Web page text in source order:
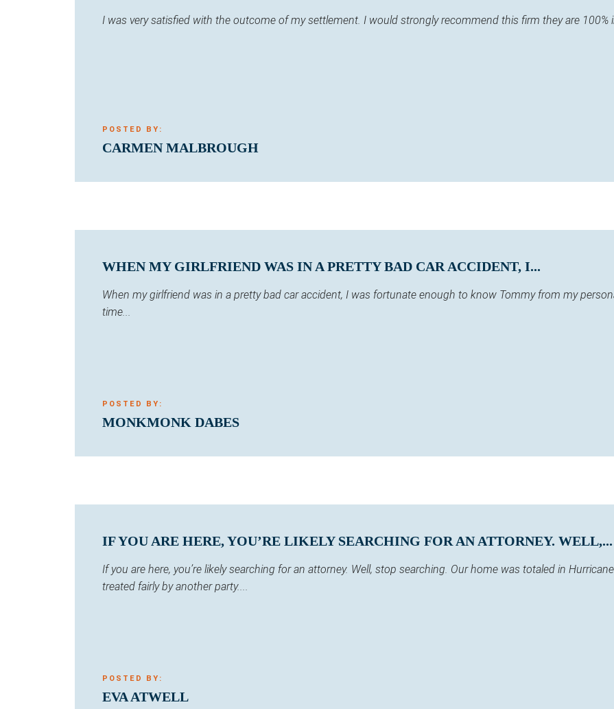
I was very satisfied with the outcome of my settlement. I would strongly recommend this firm they are 100%
POSTED BY:
CARMEN MALBROUGH
WHEN MY GIRLFRIEND WAS IN A PRETTY BAD CAR ACCIDENT, I...
When my girlfriend was in a pretty bad car accident, I was fortunate enough to know Tommy from my
time...
POSTED BY:
MONKMONK DABES
IF YOU ARE HERE, YOU’RE LIKELY SEARCHING FOR AN ATTORNEY. WELL,...
If you are here, you’re likely searching for an attorney. Well, stop searching. Our home was totaled in
treated fairly by another party....
POSTED BY:
EVA ATWELL